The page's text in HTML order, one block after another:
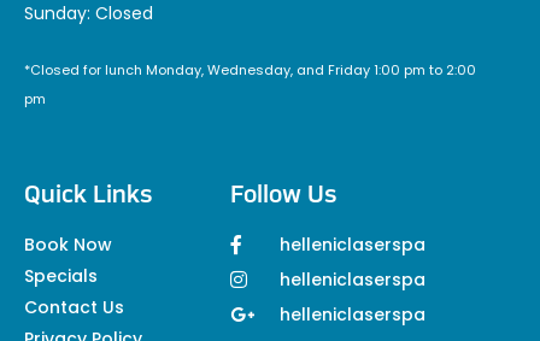
Sunday: Closed
*Closed for lunch Monday, Wednesday, and Friday 1:00 pm to 2:00
pm
Quick Links
Book Now
Specials
Contact Us
Follow Us
helleniclaserspa
helleniclaserspa
helleniclaserspa